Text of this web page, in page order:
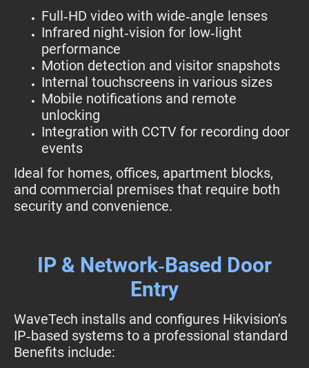
Full‑HD video with wide‑angle lenses
Infrared night‑vision for low‑light
performance
Motion detection and visitor snapshots
Internal touchscreens in various sizes
Mobile notifications and remote
unlocking
Integration with CCTV for recording door
events
Ideal for homes, offices, apartment blocks,
and commercial premises that require both
security and convenience.
IP & Network‑Based Door
Entry
WaveTech installs and configures Hikvision’s
IP‑based systems to a professional standard
Benefits include: